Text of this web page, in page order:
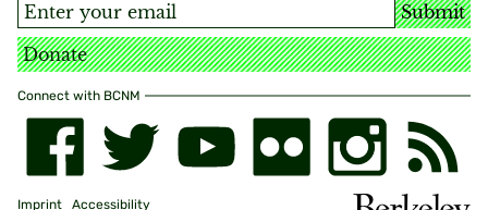
Submit
Donate
Connect with BCNM
Imprint Accessibility